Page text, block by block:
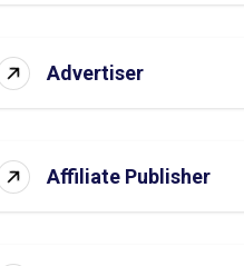
Advertiser
Affiliate Publisher